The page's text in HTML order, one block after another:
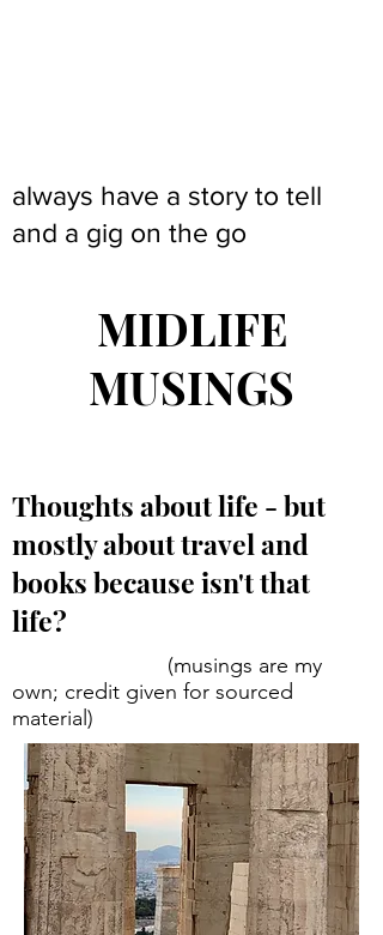
always have a story to tell
and a gig on the go
MIDLIFE
MUSINGS
Thoughts about life - but
mostly about travel and
books because isn't that
life?
(musings are my
own; credit given for sourced
material)